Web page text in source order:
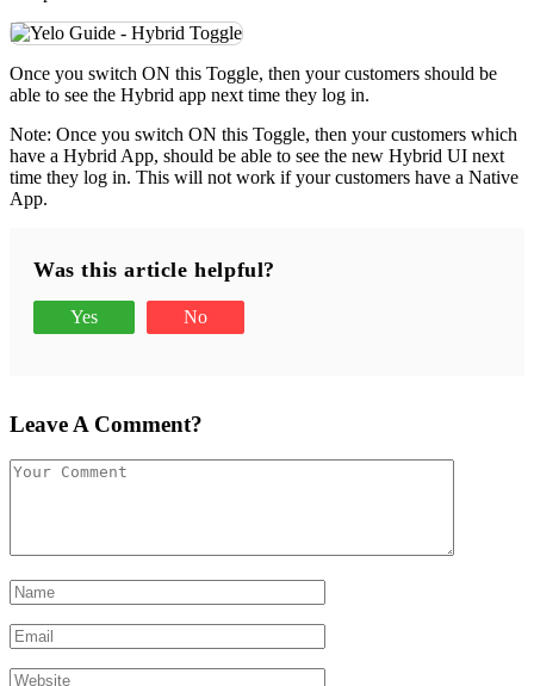
Once you switch ON this Toggle, then your customers should be
able to see the Hybrid app next time they log in.
Note: Once you switch ON this Toggle, then your customers which
have a Hybrid App, should be able to see the new Hybrid UI next
time they log in. This will not work if your customers have a Native
App.
Was this article helpful?
Yes No
Leave A Comment?